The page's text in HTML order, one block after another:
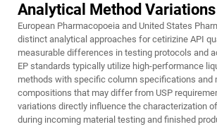
Analytical Method Variations
European Pharmacopoeia and United States
distinct analytical approaches for cetirizine API
measurable differences in testing protocols and
EP standards typically utilize high-performance
methods with specific column specifications and
compositions that may differ from USP
variations directly influence the characterization
during incoming material testing and finished